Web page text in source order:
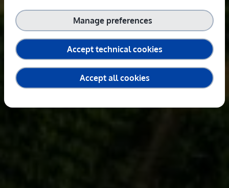
Accept technical cookies
Manage preferences
Accept all cookies